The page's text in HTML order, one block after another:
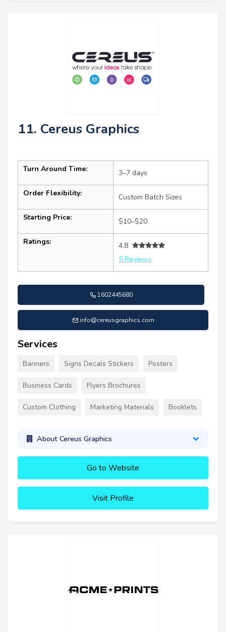
11. Cereus Graphics
Turn Around Time: 3–7 days
Order Flexibility: Custom Batch Sizes
Starting Price: $10–$20
Ratings:
4.8
5 Reviews
1602445680
info@cereusgraphics.com
Services
Banners Signs Decals Stickers Posters
Business Cards Flyers Brochures
Custom Clothing Marketing Materials Booklets
About Cereus Graphics
Go to Website
Visit Profile